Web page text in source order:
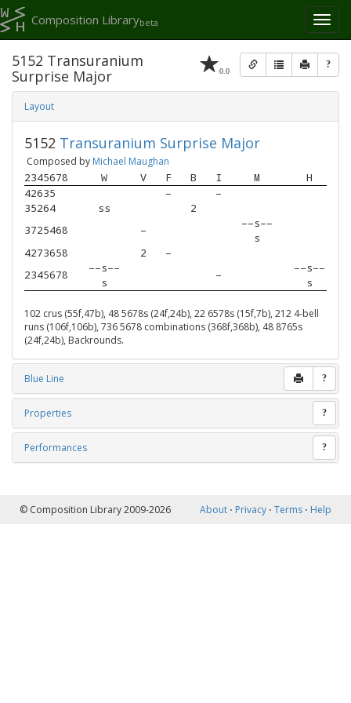
Toggle
Composition Librarybeta
0.0 ?
5152 Transuranium
Surprise Major
Layout
5152 Transuranium Surprise Major
Composed by Michael Maughan
2345678 W V F B I M
H
42635
–
–
35264
ss
2
3725468
–
––s––
s
4273658
2
–
2345678
––s––
s
–
––s––
s
102 crus (55f,47b), 48 5678s (24f,24b), 22 6578s (15f,7b), 212 4-bell
runs (106f,106b), 736 5678 combinations (368f,368b), 48 8765s
(24f,24b), Backrounds.
Blue Line ?
Properties ?
Performances ?
© Composition Library 2009-2026 About ⋅ Privacy ⋅ Terms ⋅ Help